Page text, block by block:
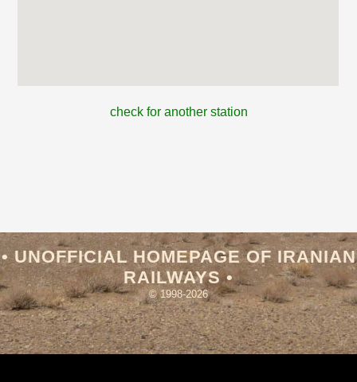
check for another station
• UNOFFICIAL HOMEPAGE OF IRANIAN
RAILWAYS •
© 1998-2026